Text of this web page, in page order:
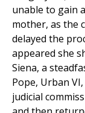
unable to gain
mother, as the
delayed the
appeared she
Siena, a
Pope, Urban
judicial